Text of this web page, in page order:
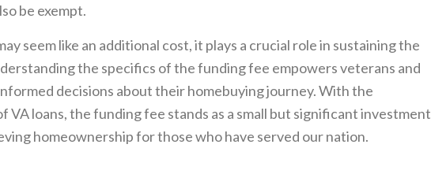
be exempt.
seem like an additional cost, it plays a crucial role in sustaining the
the specifics of the funding fee empowers veterans and
decisions about their homebuying journey. With the
VA loans, the funding fee stands as a small but significant investment
homeownership for those who have served our nation.